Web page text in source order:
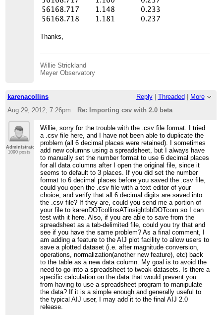
Thanks,
Willie Strickland
Meyer Observatory
karenacollins Reply| Threaded
More
Aug 29, 2012; 7:26pm
Re: Importing csv with 2.0 beta
Administrator
1090 posts
Willie, sorry for the trouble with the .csv file format. I tried
a .csv file here, and I have not been able to duplicate the
problem (all 6 decimal places were retained). I sometimes
add new columns using a spreadsheet, but I always have
to manually set the number format to use 6 decimal places
for all data columns after I open the original file, since it
seems to default to 3 places. If you did set the number
format to 6 decimal places before you saved the .csv file,
could you open the .csv file with a text editor of your
choice, and verify that all 6 decimal digits are saved into
the .csv file? If they are, could you send me a portion of
your file to karenDOTcollinsATinsightbbDOTcom so I can
test with it here. Also, if you are able to save from the
spreadsheet as a tab-delimited file, could you try that and
see if you have the same problem? As a final comment, I
am adding a feature to the AIJ plot facility to allow users to
save a plotted dataset (i.e. after magnitude conversion,
operations, normalization(another new feature), etc) back
to the table as a new data column. My goal is to avoid the
need to go into a spreadsheet to tweak datasets. Is there a
specific calculation on the data that would prevent you
from having to use a spreadsheet program to manipulate
the data? If it is a simple enough and generally useful to
the typical AIJ user, I may add it to the final AIJ 2.0
release.